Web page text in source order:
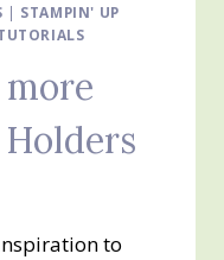
| STAMPIN' UP
to